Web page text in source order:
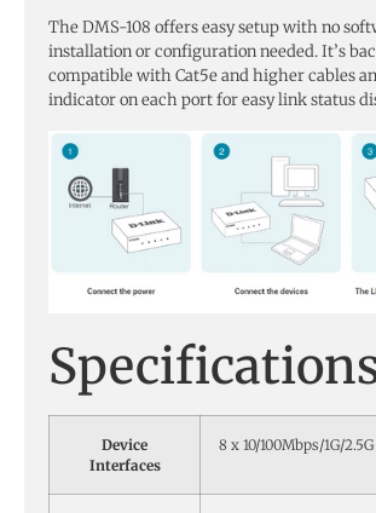
The DMS-108 offers easy setup with no
installation or configuration needed. It’s
compatible with Cat5e and higher cables
indicator on each port for easy link status
Device
Interfaces
8 x 10/100Mbps/1G/